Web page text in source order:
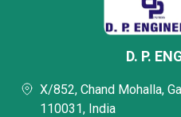
D. P.
X/852, Chand Mohalla,
110031, India